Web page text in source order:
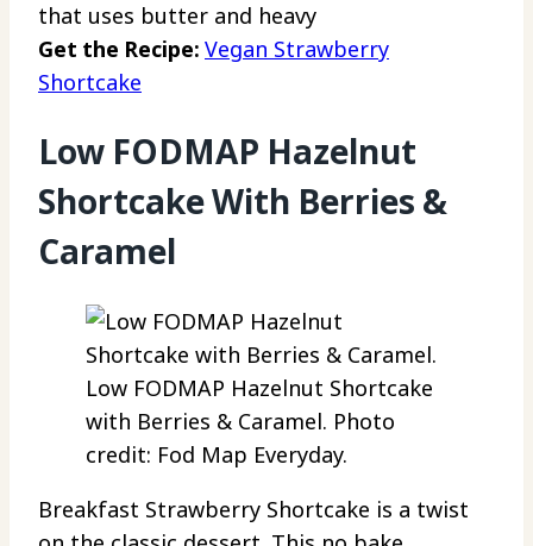
that uses butter and heavy
Get the Recipe: Vegan Strawberry
Shortcake
Low FODMAP Hazelnut
Shortcake With Berries &
Caramel
Low FODMAP Hazelnut Shortcake
with Berries & Caramel. Photo
credit: Fod Map Everyday.
Breakfast Strawberry Shortcake is a twist